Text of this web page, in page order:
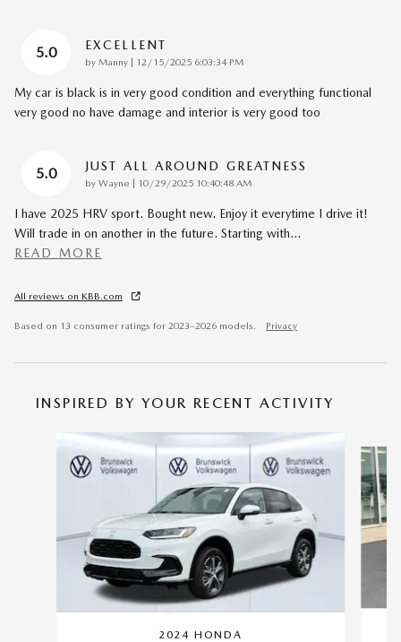
5.0 EXCELLENT
by Manny | on
12/15/2025 6:03:34 PM
My car is black is in very good condition and everything functional
very good no have damage and interior is very good too
5.0 JUST ALL AROUND GREATNESS
by Wayne | on
10/29/2025 10:40:48 AM
I have 2025 HRV sport. Bought new. Enjoy it everytime I drive it!
Will trade in on another in the future. Starting with…
READ MORE
All reviews on KBB.com
Based on 13 consumer ratings for 2023–2026 models. Privacy
INSPIRED BY YOUR RECENT ACTIVITY
2024 HONDA